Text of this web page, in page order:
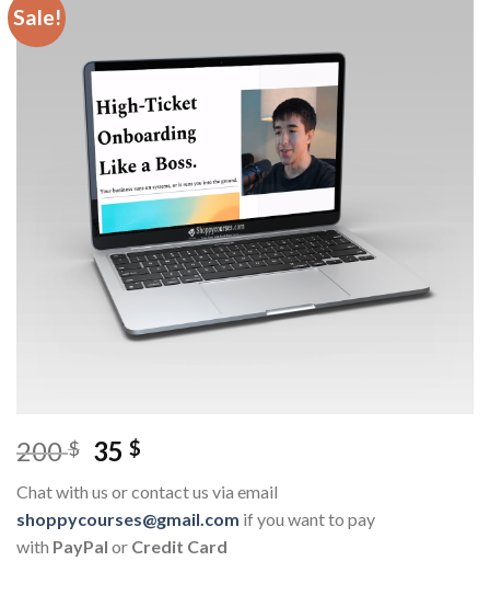
Sale!
200$ 35$
Chat with us or contact us via email
shoppycourses@gmail.com if you want to pay
with PayPal or Credit Card